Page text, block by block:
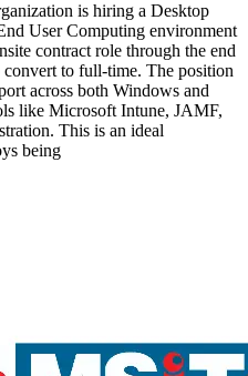
is hiring a Desktop
User Computing environment
contract role through the end
to full-time. The position
across both Windows and
like Microsoft Intune, JAMF,
This is an ideal
being